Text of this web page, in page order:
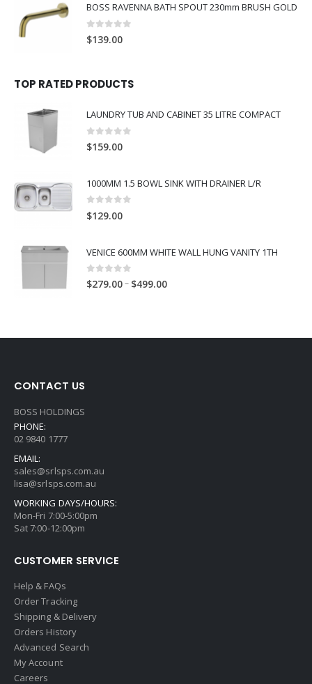
BOSS RAVENNA BATH SPOUT 230mm BRUSH GOLD
0
$139.00
TOP RATED PRODUCTS
LAUNDRY TUB AND CABINET 35 LITRE COMPACT
0
$159.00
1000MM 1.5 BOWL SINK WITH DRAINER L/R
0
$129.00
VENICE 600MM WHITE WALL HUNG VANITY 1TH
0 out of 5
$279.00– $499.00
CONTACT US
BOSS HOLDINGS
PHONE:
02 9840 1777
EMAIL:
sales@srlsps.com.au
lisa@srlsps.com.au
WORKING DAYS/HOURS:
Mon-Fri 7:00-5:00pm
Sat 7:00-12:00pm
CUSTOMER SERVICE
Help & FAQs
Order Tracking
Shipping & Delivery
Orders History
Advanced Search
My Account
Careers